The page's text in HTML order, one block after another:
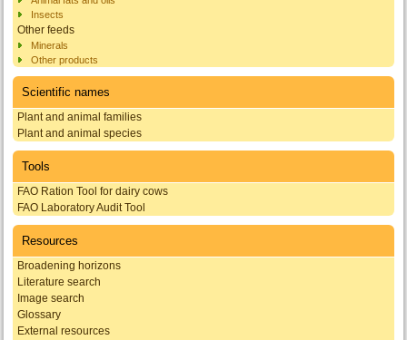
Insects
Other feeds
Minerals
Other products
Scientific names
Plant and animal families
Plant and animal species
Tools
FAO Ration Tool for dairy cows
FAO Laboratory Audit Tool
Resources
Broadening horizons
Literature search
Image search
Glossary
External resources